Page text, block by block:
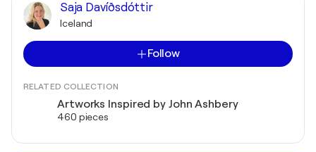
Saja Davíðsdóttir
Iceland
Follow
RELATED COLLECTION
Artworks Inspired by John Ashbery
460 pieces